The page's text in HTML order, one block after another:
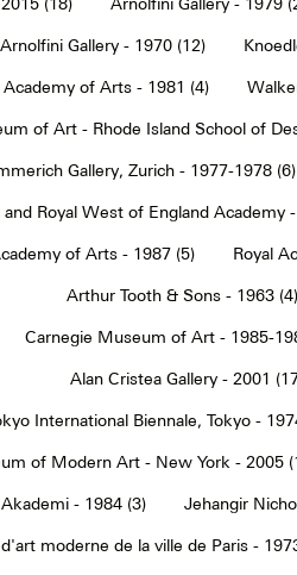
Arnolfini Gallery - 1970 (12)
Academy of Arts - 1981 (4)
of Art - Rhode Island School of
Gallery, Zurich - 1977-1978 (6)
Royal West of England Academy
of Arts - 1987 (5) Royal
Arthur Tooth & Sons - 1963 (4)
Carnegie Museum of Art - 1985-
Alan Cristea Gallery - 2001
International Biennale, Tokyo -
of Modern Art - New York - 2005
- 1984 (3) Jehangir
moderne de la ville de Paris -